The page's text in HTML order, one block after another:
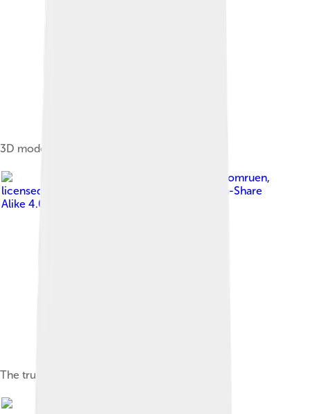
3D model of a truncated icosahedron
Tomruen,
licensed under
Creative Commons Attribution-Share
Alike 4.0
The truncated icosahedral graph